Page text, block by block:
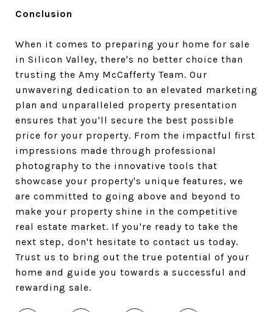
Conclusion
When it comes to preparing your home for sale
in Silicon Valley, there's no better choice than
trusting the Amy McCafferty Team. Our
unwavering dedication to an elevated marketing
plan and unparalleled property presentation
ensures that you'll secure the best possible
price for your property. From the impactful first
impressions made through professional
photography to the innovative tools that
showcase your property's unique features, we
are committed to going above and beyond to
make your property shine in the competitive
real estate market. If you're ready to take the
next step, don't hesitate to contact us today.
Trust us to bring out the true potential of your
home and guide you towards a successful and
rewarding sale.